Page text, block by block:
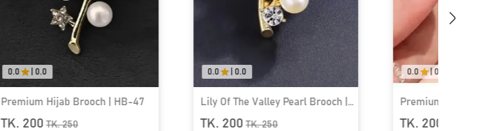
0.0 0.0
Premium Hijab Brooch | HB-47
TK. 200 TK.250
0.0 0.0
Lily Of The Valley Pearl Brooch |
HB-22
TK. 200 TK.250
0.0 | 0.0
Premium Hijab
TK. 200